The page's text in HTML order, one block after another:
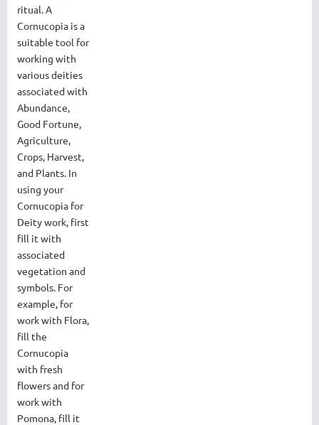
ritual. A
Cornucopia is a
suitable tool for
working with
various deities
associated with
Abundance,
Good Fortune,
Agriculture,
Crops, Harvest,
and Plants. In
using your
Cornucopia for
Deity work, first
fill it with
associated
vegetation and
symbols. For
example, for
work with Flora,
fill the
Cornucopia
with fresh
flowers and for
work with
Pomona, fill it